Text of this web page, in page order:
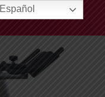
Español